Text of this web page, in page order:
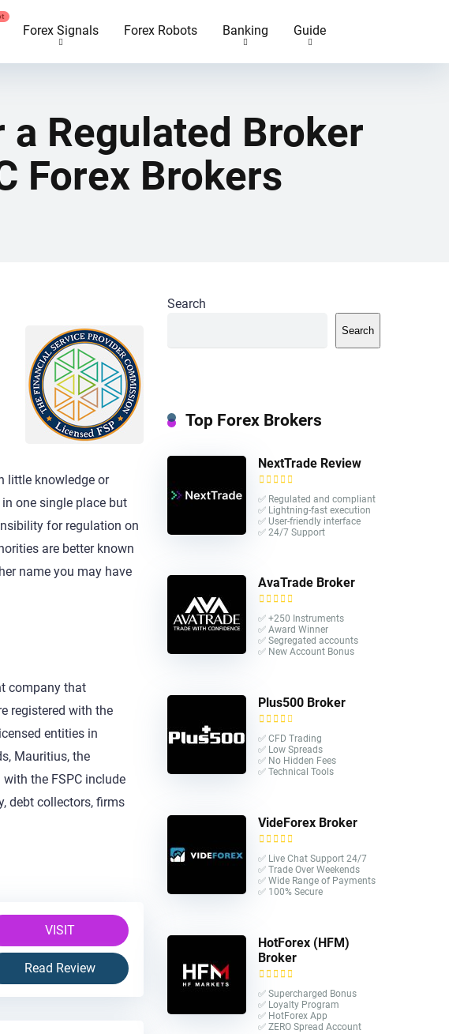
Forex Signals Forex Robots Banking Guide
a Regulated Broker
Forex Brokers
little knowledge or
one single place but
for regulation on
are better known
name you may have
company that
registered with the
entities in
Mauritius, the
the FSPC include
debt collectors, firms
VISIT
Read Review
Search
Search
Top Forex Brokers
NextTrade Review
✅ Regulated and compliant
✅ Lightning-fast execution
✅ User-friendly interface
✅ 24/7 Support
AvaTrade Broker
✅ +250 Instruments
✅ Award Winner
✅ Segregated accounts
✅ New Account Bonus
Plus500 Broker
✅ CFD Trading
✅ Low Spreads
✅ No Hidden Fees
✅ Technical Tools
VideForex Broker
✅ Live Chat Support 24/7
✅ Trade Over Weekends
✅ Wide Range of Payments
✅ 100% Secure
HotForex (HFM)
Broker
✅ Supercharged Bonus
✅ Loyalty Program
✅ HotForex App
✅ ZERO Spread Account